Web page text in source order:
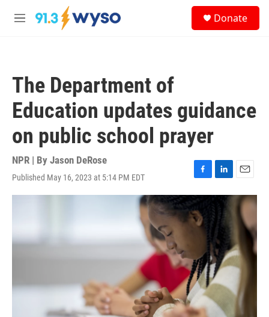
Skip to main content
M
Donate
The Department of
Education updates guidance
on public school prayer
NPR | By Jason DeRose
Published May 16, 2023 at 5:14 PM EDT
F
a
c
e
b
k
L
i
e
d
I
n
E
m
a
l